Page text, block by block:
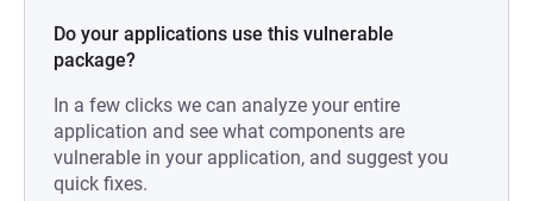
Do your applications use this vulnerable
package?
In a few clicks we can analyze your entire
application and see what components are
vulnerable in your application, and suggest you
quick fixes.